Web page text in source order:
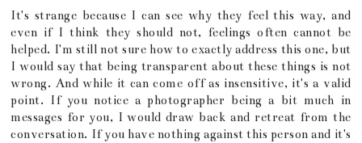
It's strange because I can see why they feel this way, and
even if I think they should not, feelings often cannot be
helped. I'm still not sure how to exactly address this one, but
I would say that being transparent about these things is not
wrong. And while it can come off as insensitive, it's a valid
point. If you notice a photographer being a bit much in
messages for you, I would draw back and retreat from the
conversation. If you have nothing against this person and it's